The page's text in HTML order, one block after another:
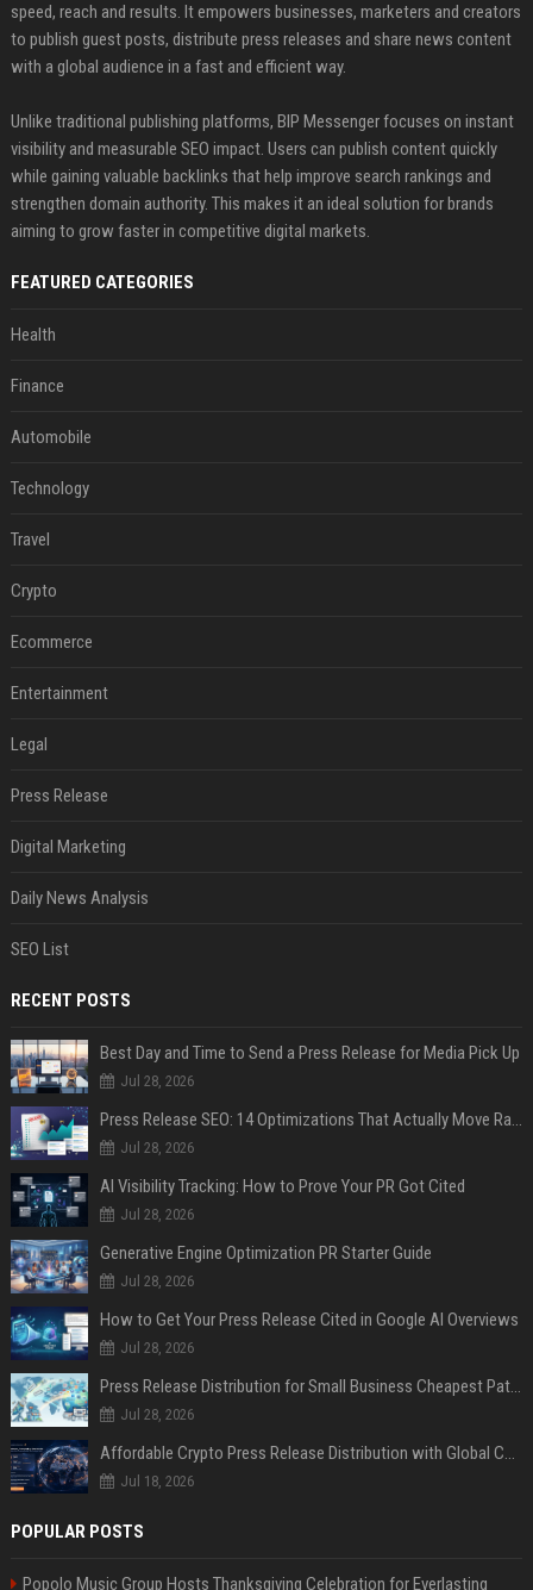
speed, reach and results. It empowers businesses, marketers and creators
to publish guest posts, distribute press releases and share news content
with a global audience in a fast and efficient way.
Unlike traditional publishing platforms, BIP Messenger focuses on instant
visibility and measurable SEO impact. Users can publish content quickly
while gaining valuable backlinks that help improve search rankings and
strengthen domain authority. This makes it an ideal solution for brands
aiming to grow faster in competitive digital markets.
FEATURED CATEGORIES
Health
Finance
Automobile
Technology
Travel
Crypto
Ecommerce
Entertainment
Legal
Press Release
Digital Marketing
Daily News Analysis
SEO List
RECENT POSTS
Best Day and Time to Send a Press Release for Media Pick Up
Jul 28, 2026
Press Release SEO: 14 Optimizations That Actually Move Rankings
Jul 28, 2026
AI Visibility Tracking: How to Prove Your PR Got Cited
Jul 28, 2026
Generative Engine Optimization PR Starter Guide
Jul 28, 2026
How to Get Your Press Release Cited in Google AI Overviews
Jul 28, 2026
Press Release Distribution for Small Business Cheapest Path to Real Coverage
Jul 28, 2026
Affordable Crypto Press Release Distribution with Global Coverage
Jul 18, 2026
POPULAR POSTS
Popolo Music Group Hosts Thanksgiving Celebration for Everlasting